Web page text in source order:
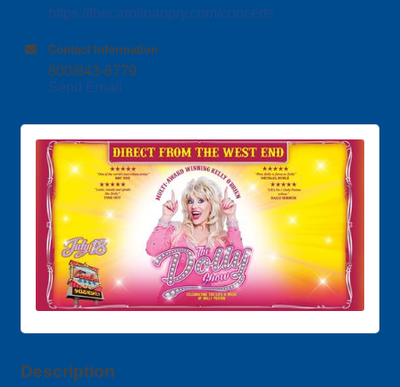
https://thecarolinaopry.com/concerts
Contact Information
800/843-6779
Send Email
Description